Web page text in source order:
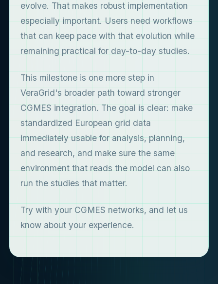
evolve. That makes robust implementation
especially important. Users need workflows
that can keep pace with that evolution while
remaining practical for day-to-day studies.
This milestone is one more step in
VeraGrid's broader path toward stronger
CGMES integration. The goal is clear: make
standardized European grid data
immediately usable for analysis, planning,
and research, and make sure the same
environment that reads the model can also
run the studies that matter.
Try with your CGMES networks, and let us
know about your experience.